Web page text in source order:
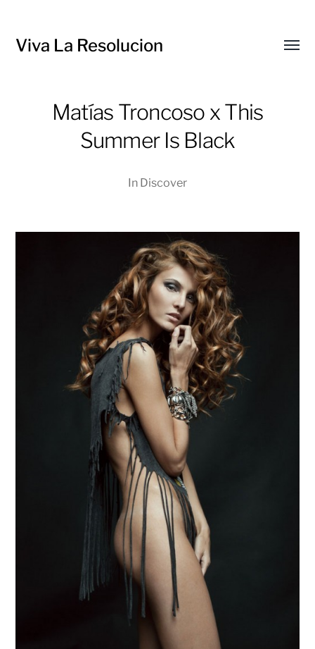
Viva La Resolucion
Matías Troncoso x This
Summer Is Black
In Discover